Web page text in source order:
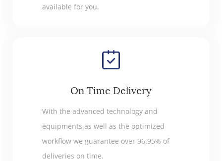
available for you.
On Time Delivery
With the advanced technology and
equipments as well as the optimized
workflow we guarantee over 96.95% of
deliveries on time.